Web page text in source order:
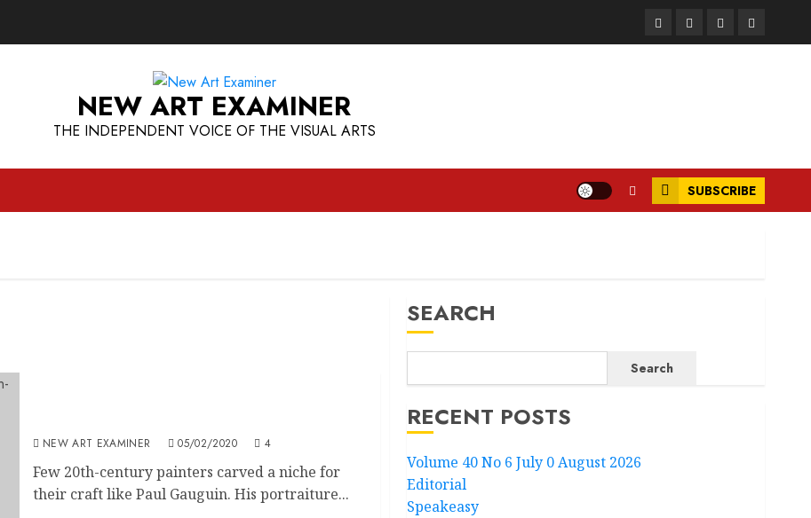
FacebookInstagram
TwitterLinkedIn
NEW ART EXAMINER
THE INDEPENDENT VOICE OF THE VISUAL ARTS
SUBSCRIBE
NEW ART EXAMINER 05/02/2020 4
Few 20th-century painters carved a niche for
their craft like Paul Gauguin. His portraiture...
SEARCH
Search
RECENT POSTS
Volume 40 No 6 July 0 August 2026
Editorial
Speakeasy